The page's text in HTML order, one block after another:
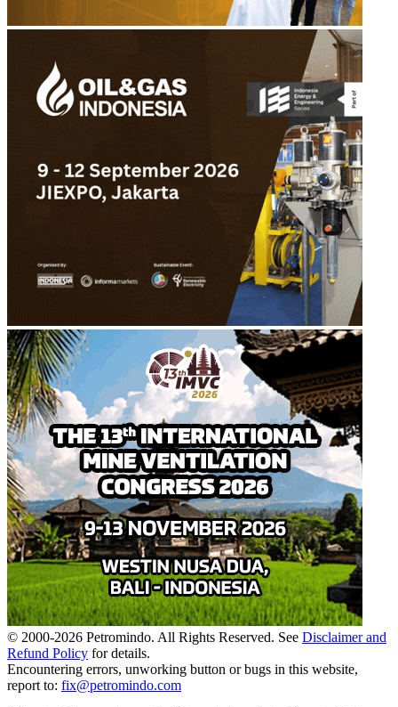
© 2000-2026 Petromindo. All Rights Reserved. See Disclaimer and
Refund Policy for details.
Encountering errors, unworking button or bugs in this website,
report to: fix@petromindo.com